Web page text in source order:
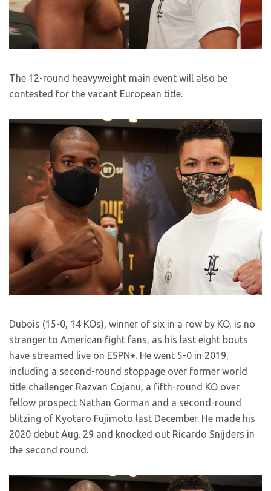
The 12-round heavyweight main event will also be
contested for the vacant European title.
Dubois (15-0, 14 KOs), winner of six in a row by KO, is no
stranger to American fight fans, as his last eight bouts
have streamed live on ESPN+. He went 5-0 in 2019,
including a second-round stoppage over former world
title challenger Razvan Cojanu, a fifth-round KO over
fellow prospect Nathan Gorman and a second-round
blitzing of Kyotaro Fujimoto last December. He made his
2020 debut Aug. 29 and knocked out Ricardo Snijders in
the second round.